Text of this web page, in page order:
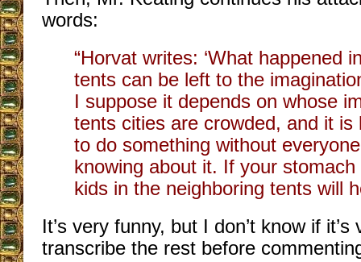
words:
“Horvat writes: ‘What happened
tents can be left to the
I suppose it depends on whose
tents cities are crowded, and it is
to do something without
knowing about it. If your
kids in the neighboring tents will
It’s very funny, but I don’t know if
transcribe the rest before